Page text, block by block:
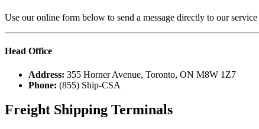
Use our online form below to send a message directly to our
Head Office
Address: 355 Horner Avenue, Toronto, ON M8W 1Z7
Phone: (855) Ship-CSA
Freight Shipping Terminals